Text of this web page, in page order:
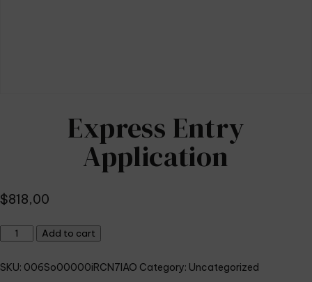
Express Entry
Application
$818,00
Express
Entry
quantity
Add to cart
SKU: 006So00000iRCN7IAO Category: Uncategorized